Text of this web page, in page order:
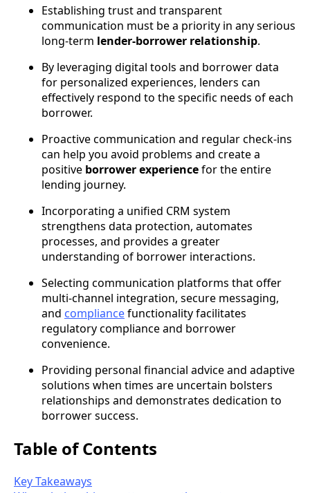
Establishing trust and transparent
communication must be a priority in any serious
long-term lender-borrower relationship.
By leveraging digital tools and borrower data
for personalized experiences, lenders can
effectively respond to the specific needs of each
borrower.
Proactive communication and regular check-ins
can help you avoid problems and create a
positive borrower experiencefor the entire
lending journey.
Incorporating a unified CRM system
strengthens data protection, automates
processes, and provides a greater
understanding of borrower interactions.
Selecting communication platforms that offer
multi-channel integration, secure messaging,
and compliancefunctionality facilitates
regulatory compliance and borrower
convenience.
Providing personal financial advice and adaptive
solutions when times are uncertain bolsters
relationships and demonstrates dedication to
borrower success.
Table of Contents
Key Takeaways